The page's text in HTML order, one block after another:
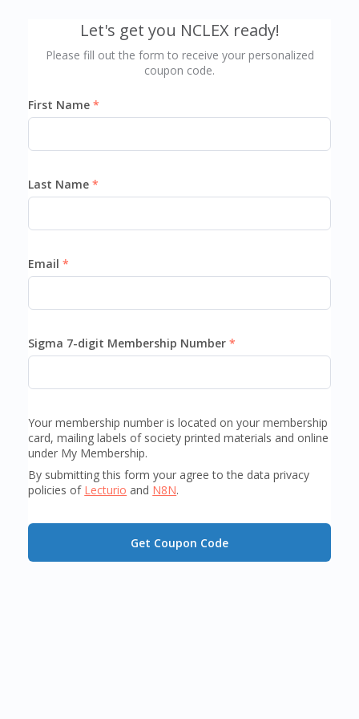
Let's get you NCLEX ready!
Please fill out the form to receive your personalized
coupon code.
First Name
Last Name
Email
Sigma 7-digit Membership Number
Your membership number is located on your membership
card, mailing labels of society printed materials and online
under My Membership.
By submitting this form your agree to the data privacy
policies of Lecturio and N8N.
Get Coupon Code